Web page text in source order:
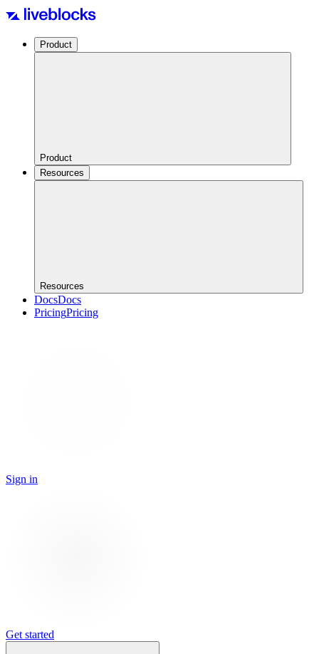
Product
Product
Resources
Resources
DocsDocs
PricingPricing
Sign in
Get started